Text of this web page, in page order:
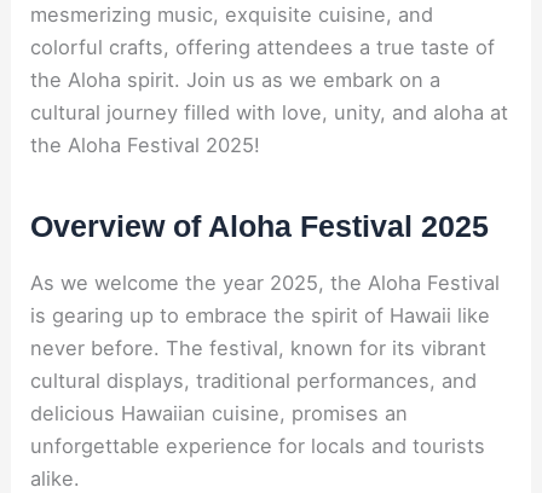
mesmerizing music, exquisite cuisine, and
colorful crafts, offering attendees a true taste of
the Aloha spirit. Join us as we embark on a
cultural journey filled with love, unity, and aloha at
the Aloha Festival 2025!
Overview of Aloha Festival 2025
As we welcome the year 2025, the Aloha Festival
is gearing up to embrace the spirit of Hawaii like
never before. The festival, known for its vibrant
cultural displays, traditional performances, and
delicious Hawaiian cuisine, promises an
unforgettable experience for locals and tourists
alike.